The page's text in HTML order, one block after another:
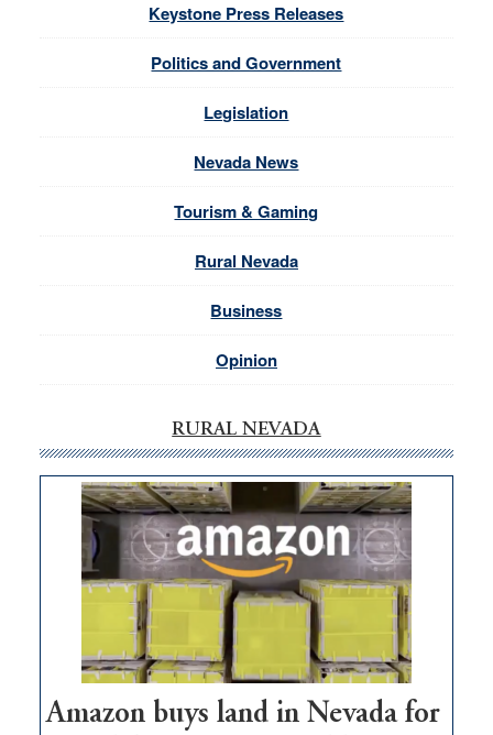
Keystone Press Releases
Politics and Government
Legislation
Nevada News
Tourism & Gaming
Rural Nevada
Business
Opinion
RURAL NEVADA
Amazon buys land in Nevada for